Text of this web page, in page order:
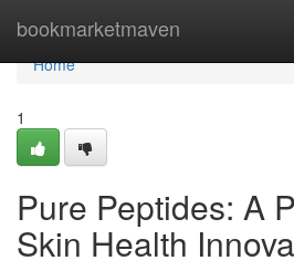
bookmarketmaven
Home
Home
1
Pure Peptides: A
Skin Health